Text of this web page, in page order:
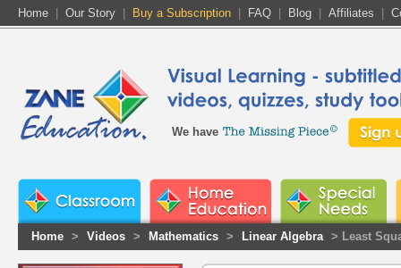
Home Our Story Buy a Subscription FAQ Blog Affiliates
We have
Home > Videos > Mathematics > Linear Algebra > Least